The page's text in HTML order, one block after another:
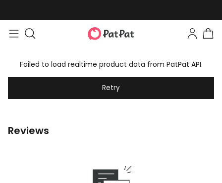
Failed to load realtime product data from PatPat API.
Retry
Reviews